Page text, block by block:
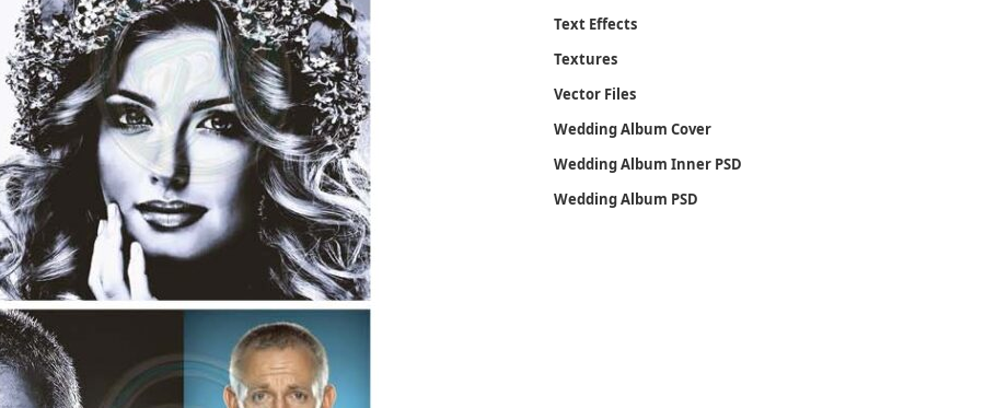
Text Effects
Textures
Vector Files
Wedding Album Cover
Wedding Album Inner PSD
Wedding Album PSD